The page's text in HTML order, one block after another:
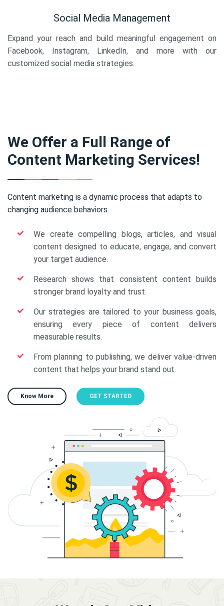
Social Media Management
Expand your reach and build meaningful engagement on
Facebook, Instagram, LinkedIn, and more with our
customized social media strategies.
We Offer a Full Range of
Content Marketing Services!
Content marketing is a dynamic process that adapts to
changing audience behaviors.
We create compelling blogs, articles, and visual
content designed to educate, engage, and convert
your target audience.
Research shows that consistent content builds
stronger brand loyalty and trust.
Our strategies are tailored to your business goals,
ensuring every piece of content delivers
measurable results.
From planning to publishing, we deliver value-driven
content that helps your brand stand out.
Know More GET STARTED